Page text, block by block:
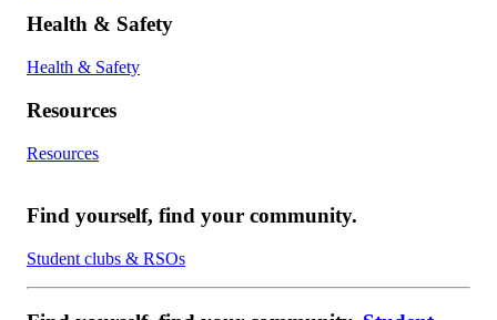
Health & Safety
Health & Safety
Resources
Resources
Find yourself, find your community.
Student clubs & RSOs